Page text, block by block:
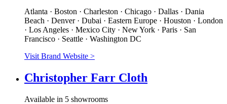
Atlanta · Boston · Charleston · Chicago · Dallas · Dania
Beach · Denver · Dubai · Eastern Europe · Houston · London
· Los Angeles · Mexico City · New York · Paris · San
Francisco · Seattle · Washington DC
Visit Brand Website >
Christopher Farr Cloth
Available in 5 showrooms